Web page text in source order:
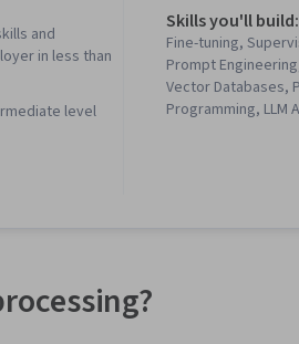
and
in less than
level
Skills you'll build:
Fine-tuning,
Prompt
Vector Databases,
Programming, LLM